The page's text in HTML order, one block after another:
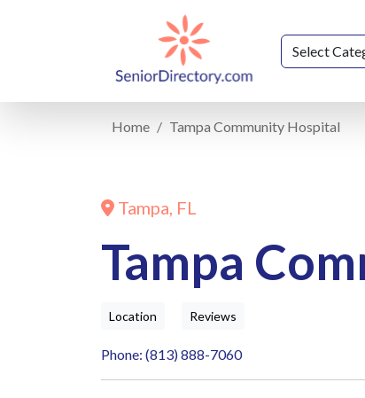
Home Tampa Community Hospital
Tampa, FL
Tampa
Location Reviews
Phone: (813) 888-7060